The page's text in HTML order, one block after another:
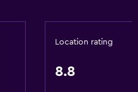
Location rating
8.8